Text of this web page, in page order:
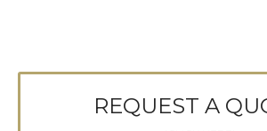
REQUEST A